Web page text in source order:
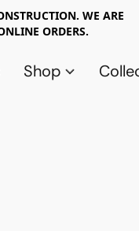
WE ARE
ORDERS.
Shop